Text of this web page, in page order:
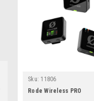
Sku: 11806
Rode Wireless PRO